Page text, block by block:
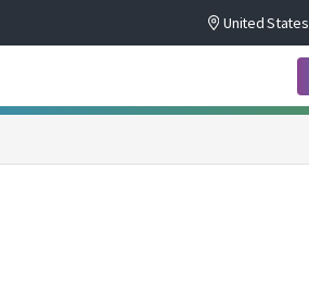
United States